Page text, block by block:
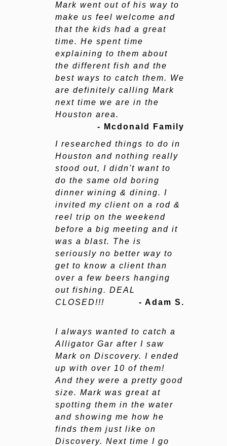
Mark went out of his way to
make us feel welcome and
that the kids had a great
time. He spent time
explaining to them about
the different fish and the
best ways to catch them. We
are definitely calling Mark
next time we are in the
Houston area.
- Mcdonald Family
I researched things to do in
Houston and nothing really
stood out, I didn't want to
do the same old boring
dinner wining & dining. I
invited my client on a rod &
reel trip on the weekend
before a big meeting and it
was a blast. The is
seriously no better way to
get to know a client than
over a few beers hanging
out fishing. DEAL
CLOSED!!!
- Adam S.
I always wanted to catch a
Alligator Gar after I saw
Mark on Discovery. I ended
up with over 10 of them!
And they were a pretty good
size. Mark was great at
spotting them in the water
and showing me how he
finds them just like on
Discovery. Next time I go